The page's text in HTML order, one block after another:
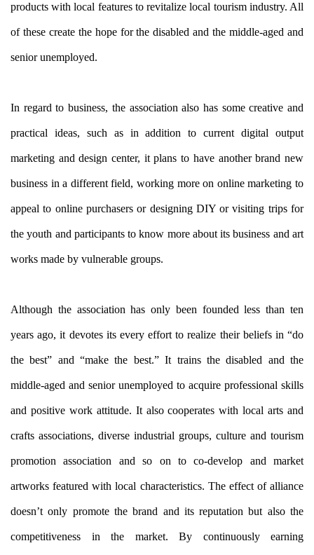
products with local features to revitalize local tourism industry. All
of these create the hope for the disabled and the middle-aged and
senior unemployed.
In regard to business, the association also has some creative and
practical ideas, such as in addition to current digital output
marketing and design center, it plans to have another brand new
business in a different field, working more on online marketing to
appeal to online purchasers or designing DIY or visiting trips for
the youth and participants to know more about its business and art
works made by vulnerable groups.
Although the association has only been founded less than ten
years ago, it devotes its every effort to realize their beliefs in “do
the best” and “make the best.” It trains the disabled and the
middle-aged and senior unemployed to acquire professional skills
and positive work attitude. It also cooperates with local arts and
crafts associations, diverse industrial groups, culture and tourism
promotion association and so on to co-develop and market
artworks featured with local characteristics. The effect of alliance
doesn’t only promote the brand and its reputation but also the
competitiveness in the market. By continuously earning